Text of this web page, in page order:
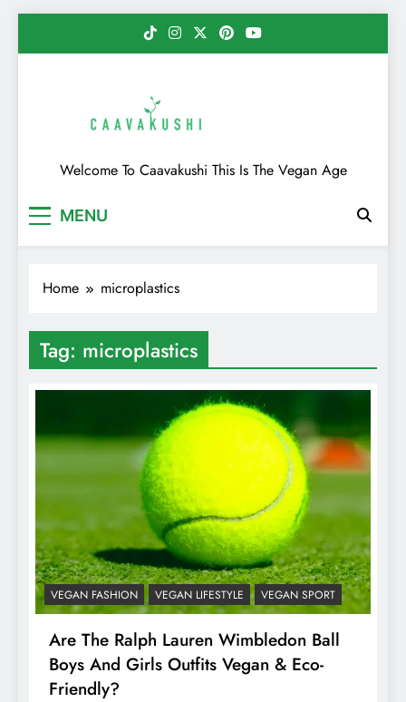
Caavakushi
Welcome To Caavakushi This Is The Vegan Age
MENU
Home microplastics
Tag: microplastics
VEGAN FASHION VEGAN LIFESTYLE VEGAN SPORT
Are The Ralph Lauren Wimbledon Ball
Boys And Girls Outfits Vegan & Eco-
Friendly?